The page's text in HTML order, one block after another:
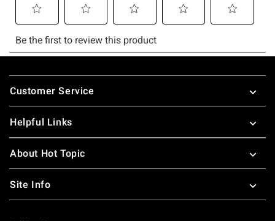
Footer
Customer Service
Helpful Links
About Hot Topic
Site Info